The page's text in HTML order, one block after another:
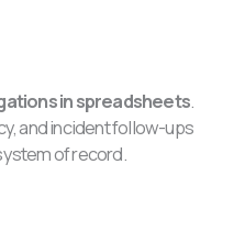
in spreadsheets.
and incident follow-ups
of record.